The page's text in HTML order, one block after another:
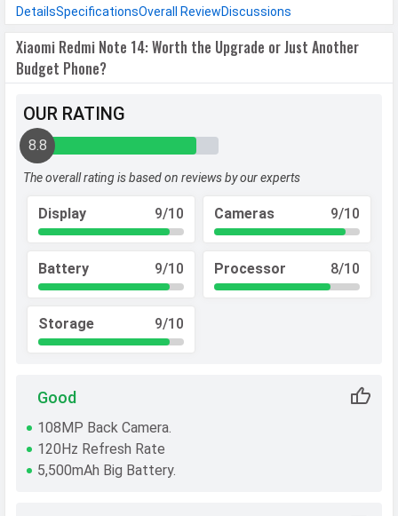
DetailsSpecificationsOverall ReviewDiscussions
Xiaomi Redmi Note 14: Worth the Upgrade or Just Another
Budget Phone?
OUR RATING
8.8
The overall rating is based on reviews by our experts
Display 9/10 Cameras 9/10
Battery 9/10 Processor 8/10
Storage 9/10
Good
108MP Back Camera.
120Hz Refresh Rate
5,500mAh Big Battery.